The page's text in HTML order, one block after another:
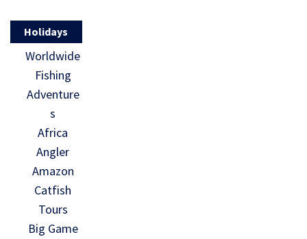
Holidays
Worldwide
Fishing
Adventure
s
Africa
Angler
Amazon
Catfish
Tours
Big Game